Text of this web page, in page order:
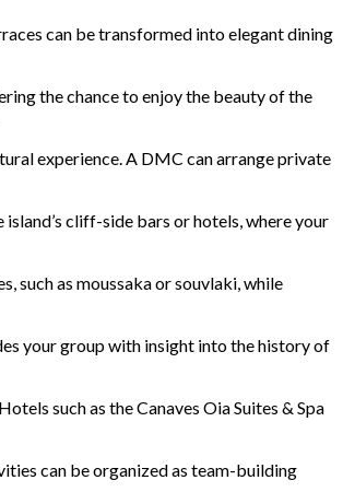
can be transformed into elegant dining
the chance to enjoy the beauty of the
experience. A DMC can arrange private
cliff-side bars or hotels, where your
such as moussaka or souvlaki, while
your group with insight into the history of
such as the Canaves Oia Suites & Spa
can be organized as team-building